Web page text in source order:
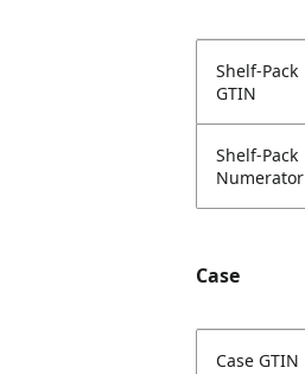
Shelf-Pack
GTIN
Shelf-Pack
Numerator
Case
Case GTIN